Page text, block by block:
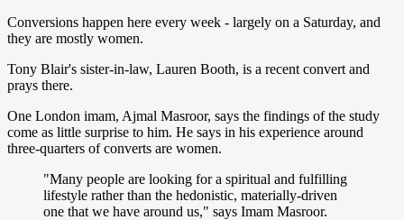
Conversions happen here every week - largely on a Saturday, and
they are mostly women.
Tony Blair's sister-in-law, Lauren Booth, is a recent convert and
prays there.
One London imam, Ajmal Masroor, says the findings of the study
come as little surprise to him. He says in his experience around
three-quarters of converts are women.
"Many people are looking for a spiritual and fulfilling
lifestyle rather than the hedonistic, materially-driven
one that we have around us," says Imam Masroor.